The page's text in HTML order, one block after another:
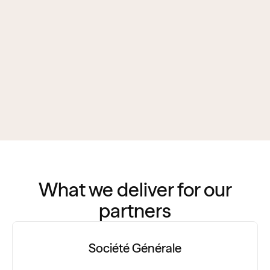
What we deliver for our
partners
Société Générale